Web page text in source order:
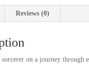
Reviews (0)
sorcerer on a journey through